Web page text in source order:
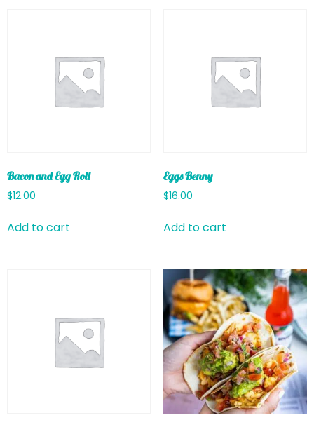
Bacon and Egg Roll
$12.00
Add to cart
Eggs Benny
$16.00
Add to cart